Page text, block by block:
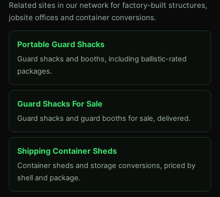
Related sites in our network for factory-built structures,
jobsite offices and container conversions.
Portable Guard Shacks
Guard shacks and booths, including ballistic-rated
packages.
Guard Shacks For Sale
Guard shacks and guard booths for sale, delivered.
Shipping Container Sheds
Container sheds and storage conversions, priced by
shell and package.